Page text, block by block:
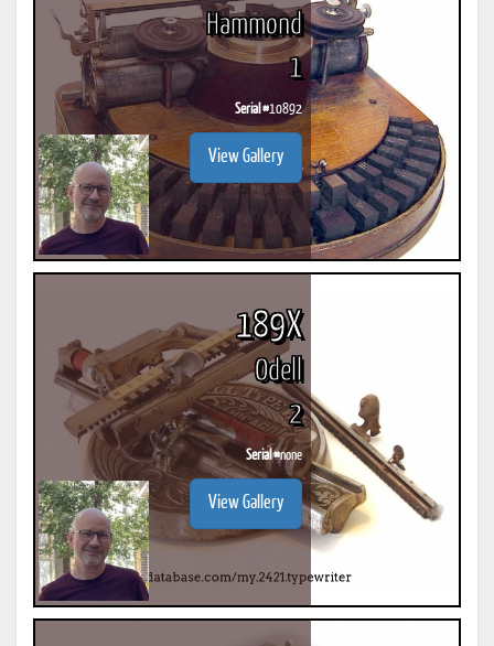
Hammond
1
Serial #10892
View Gallery
189X
Odell
2
Serial #none
View Gallery